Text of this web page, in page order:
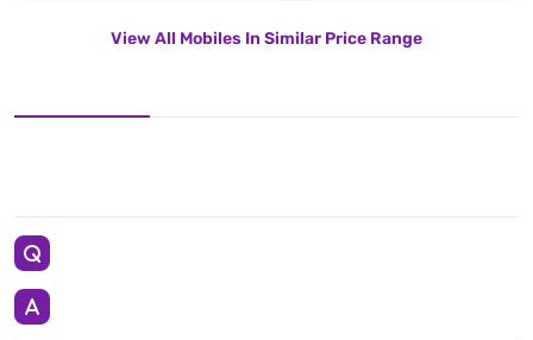
View All Mobiles In Similar Price Range